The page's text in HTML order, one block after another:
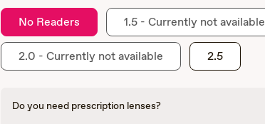
No Readers 1.5 - Currently not available
2.0 - Currently not available 2.5
Do you need prescription lenses?